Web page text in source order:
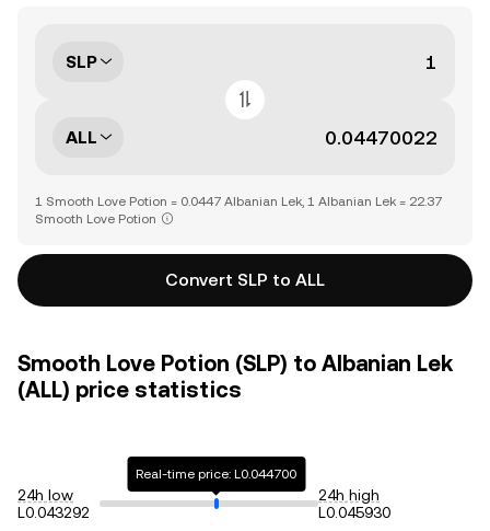
SLP
ALL
1 Smooth Love Potion = 0.0447 Albanian Lek, 1 Albanian Lek = 22.37
Smooth Love Potion
Convert SLP to ALL
Smooth Love Potion (SLP) to Albanian Lek
(ALL) price statistics
24h low
L0.043292
Real-time price: L0.044700
24h high
L0.045930